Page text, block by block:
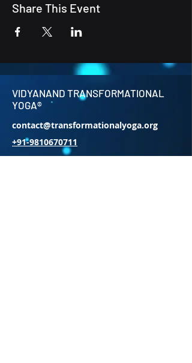
Share This Event
VIDYANAND TRANSFORMATIONAL
YOGA®
contact@transformationalyoga.org
+91-9810670711
SriMa Shanti House,